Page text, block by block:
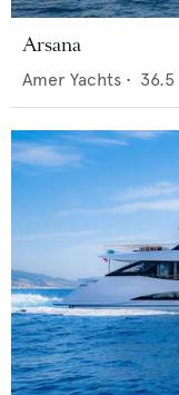
Arsana
Amer Yachts • 36.5